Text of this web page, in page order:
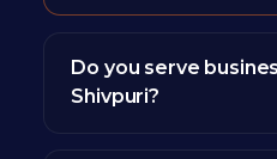
Do you serve
Shivpuri?